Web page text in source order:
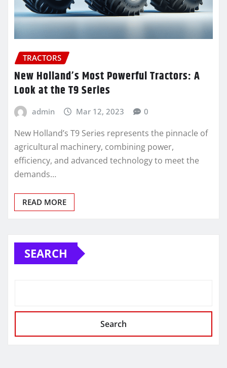
TRACTORS
New Holland’s Most Powerful Tractors: A
Look at the T9 Series
admin Mar 12, 2023 0
New Holland’s T9 Series represents the pinnacle of
agricultural machinery, combining power,
efficiency, and advanced technology to meet the
demands…
READ MORE
SEARCH
Search